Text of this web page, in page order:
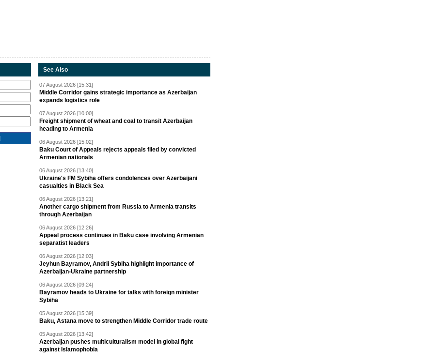
See Also
07 August 2026 [15:31]
Middle Corridor gains strategic importance as Azerbaijan
expands logistics role
07 August 2026 [10:00]
Freight shipment of wheat and coal to transit Azerbaijan
heading to Armenia
06 August 2026 [15:02]
Baku Court of Appeals rejects appeals filed by convicted
Armenian nationals
06 August 2026 [13:40]
Ukraine's FM Sybiha offers condolences over Azerbaijani
casualties in Black Sea
06 August 2026 [13:21]
Another cargo shipment from Russia to Armenia transits
through Azerbaijan
06 August 2026 [12:26]
Appeal process continues in Baku case involving Armenian
separatist leaders
06 August 2026 [12:03]
Jeyhun Bayramov, Andrii Sybiha highlight importance of
Azerbaijan-Ukraine partnership
06 August 2026 [09:24]
Bayramov heads to Ukraine for talks with foreign minister
Sybiha
05 August 2026 [15:39]
Baku, Astana move to strengthen Middle Corridor trade route
05 August 2026 [13:42]
Azerbaijan pushes multiculturalism model in global fight
against Islamophobia